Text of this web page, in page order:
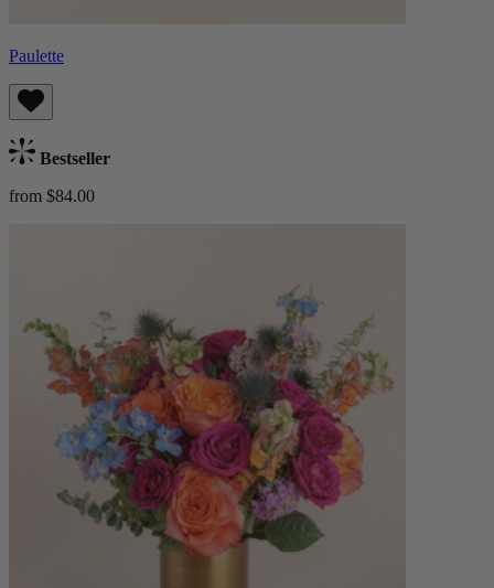
Paulette
Bestseller
from $84.00